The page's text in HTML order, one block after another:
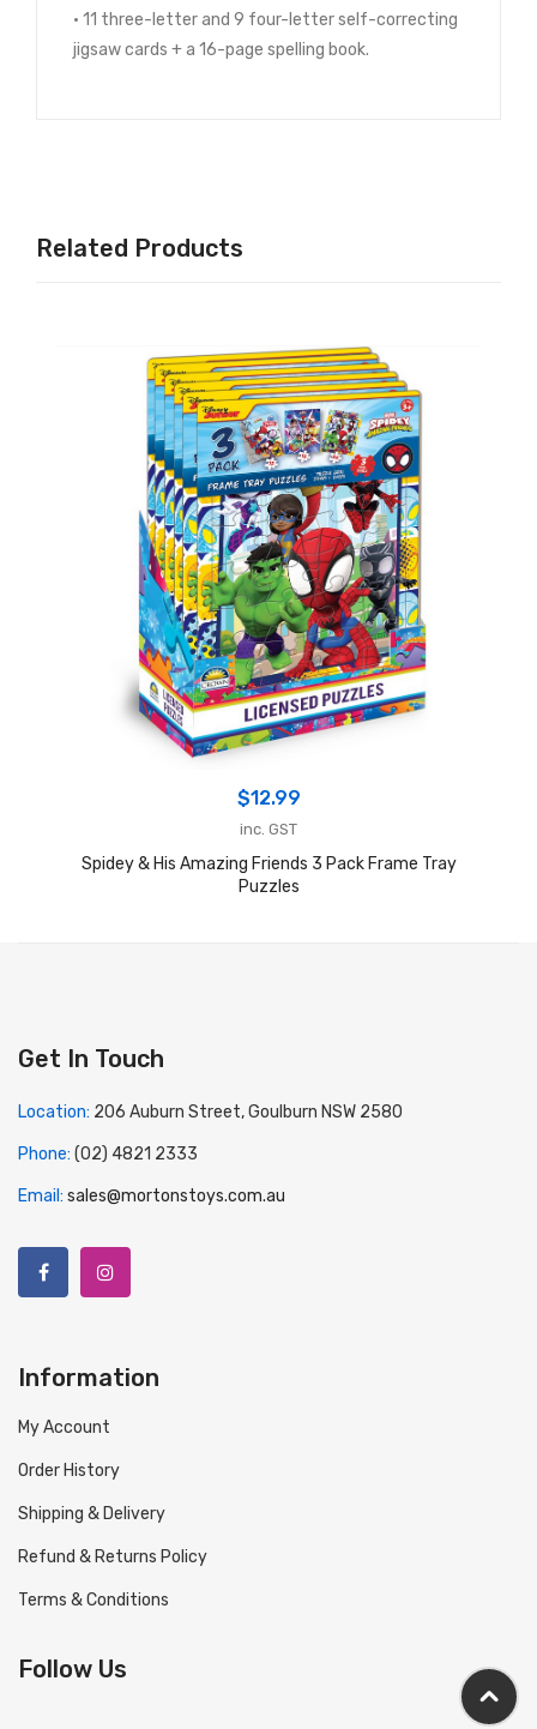
• 11 three-letter and 9 four-letter self-correcting
jigsaw cards + a 16-page spelling book.
Related Products
$12.99
inc. GST
Spidey & His Amazing Friends 3 Pack Frame Tray
Puzzles
Get In Touch
Location: 206 Auburn Street, Goulburn NSW 2580
Phone: (02) 4821 2333
Email: sales@mortonstoys.com.au
Information
My Account
Order History
Shipping & Delivery
Refund & Returns Policy
Terms & Conditions
Follow Us